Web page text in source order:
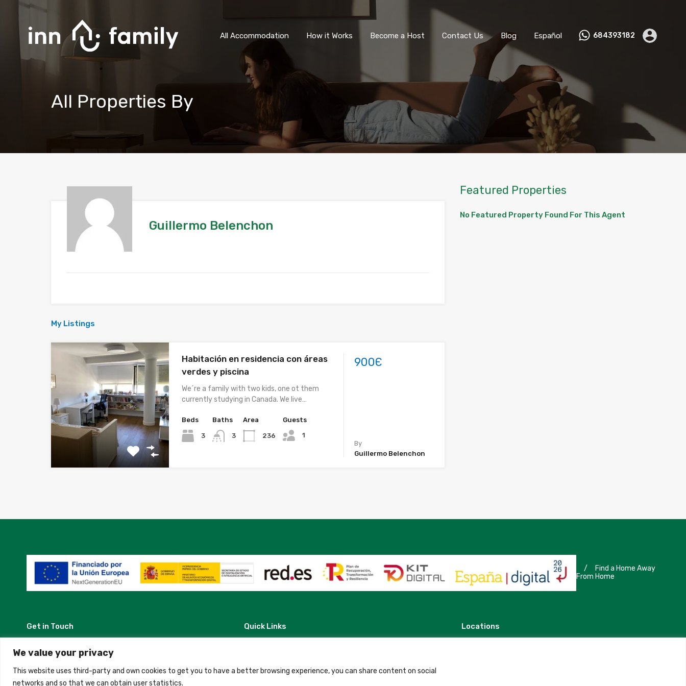
We value your privacy
This website uses third-party and own cookies to get you to have a better browsing experience, you can share content on social
networks and so that we can obtain user statistics.
All Accommodation How it Works
All Accommodation
How it Works Become a Host Contact Us Blog Español 684393182
All Properties By
Guillermo Belenchon
My Listings
Habitación en residencia con áreas
verdes y piscina
We´re a family with two kids, one ot them
currently studying in Canada. We live…
Beds
3
Baths
3
Area
236
Guests
1
900Є
By
Guillermo Belenchon
Featured Properties
No Featured Property Found For This Agent
/
Find a Home Away
From Home
Get in Touch
Madrid, Spain
+34 684 39 31 82
Quick Links
Locations